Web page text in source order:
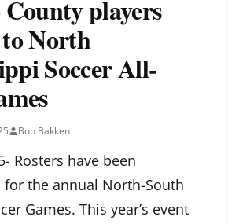
County players
North
Soccer All-
Bob Bakken
Rosters have been
for the annual North-South
Games. This year’s event